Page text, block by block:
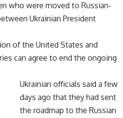
who were moved to Russian-
Ukrainian President
of the United States and
can agree to end the ongoing
Ukrainian officials said a few
days ago that they had sent
the roadmap to the Russian